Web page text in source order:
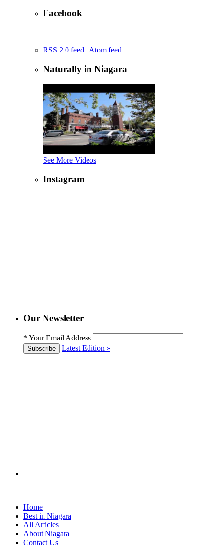
Facebook
RSS 2.0 feed | Atom feed
Naturally in Niagara
See More Videos
Instagram
Our Newsletter
* Your Email Address
Subscribe Latest Edition »
Home
Best in Niagara
All Articles
About Niagara
Contact Us